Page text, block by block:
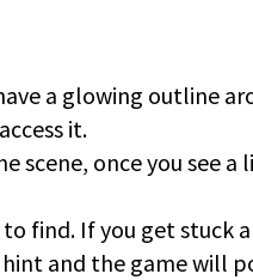
a glowing outline
it.
scene, once you see a
find. If you get stuck
and the game will